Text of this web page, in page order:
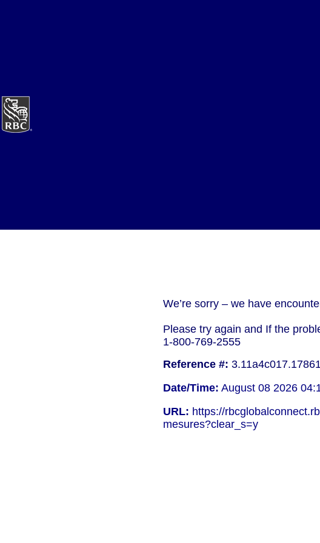
We’re sorry – we have
Please try again and If the
1-800-769-2555
Reference #:
Date/Time: August 08 2026
URL: https://
mesures?clear_s=y